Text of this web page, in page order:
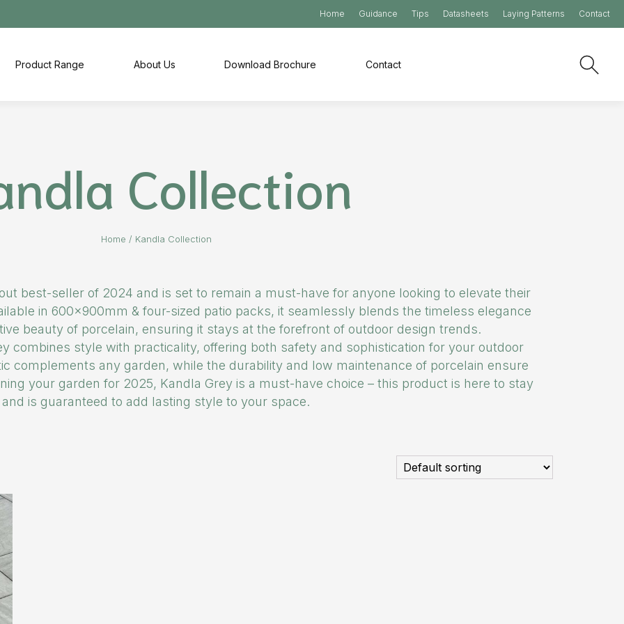
Home Guidance Tips Datasheets Laying Patterns Contact
Product Range About Us Download Brochure Contact
Collection
Home / Kandla Collection
best-seller of 2024 and is set to remain a must-have for anyone looking to elevate their
in 600x900mm & four-sized patio packs, it seamlessly blends the timeless elegance
beauty of porcelain, ensuring it stays at the forefront of outdoor design trends.
combines style with practicality, offering both safety and sophistication for your outdoor
complements any garden, while the durability and low maintenance of porcelain ensure
your garden for 2025, Kandla Grey is a must-have choice – this product is here to stay
and is guaranteed to add lasting style to your space.